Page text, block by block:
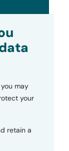
may
your
retain a